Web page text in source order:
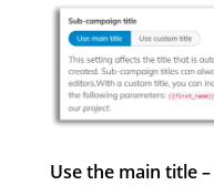
Use the main title –